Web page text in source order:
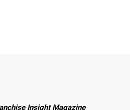
Insight Magazine